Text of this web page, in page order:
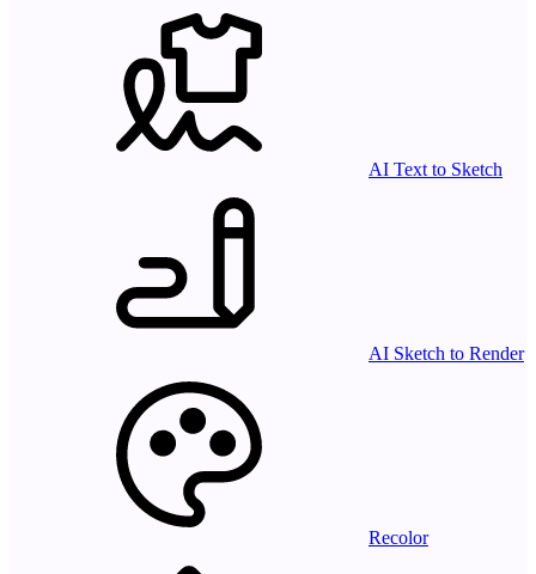
AI Text to Sketch
AI Sketch to Render
Recolor